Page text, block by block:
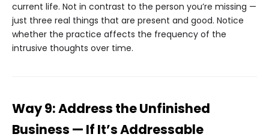
current life. Not in contrast to the person you’re missing —
just three real things that are present and good. Notice
whether the practice affects the frequency of the
intrusive thoughts over time.
Way 9: Address the Unfinished
Business — If It’s Addressable